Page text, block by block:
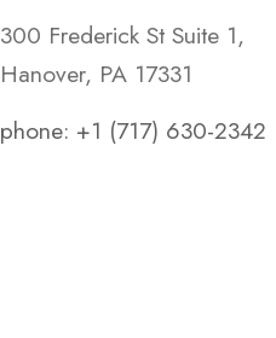
300 Frederick St Suite 1,
Hanover, PA 17331
phone: +1 (717) 630-2342